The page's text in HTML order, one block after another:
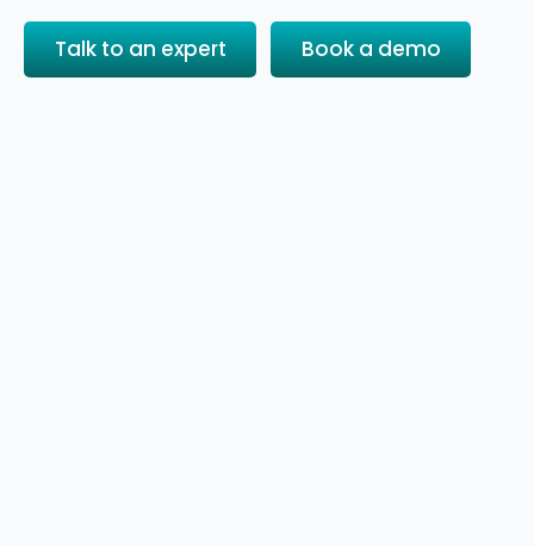
Talk to an expert Book a demo